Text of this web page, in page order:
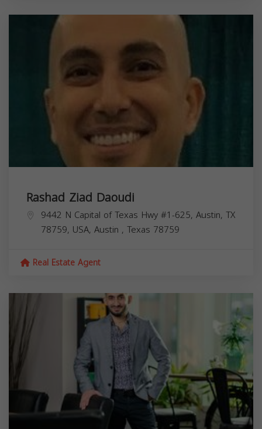
Rashad Ziad Daoudi
9442 N Capital of Texas Hwy #1-625, Austin, TX
78759, USA, Austin , Texas 78759
Real Estate Agent